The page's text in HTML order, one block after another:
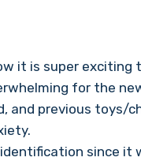
it is super exciting
for the
and previous toys/
since it